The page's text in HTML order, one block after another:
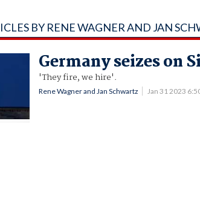
BY RENE WAGNER AND JAN
Germany seizes on
'They fire, we hire'.
Rene Wagner and Jan Schwartz Jan 31 2023